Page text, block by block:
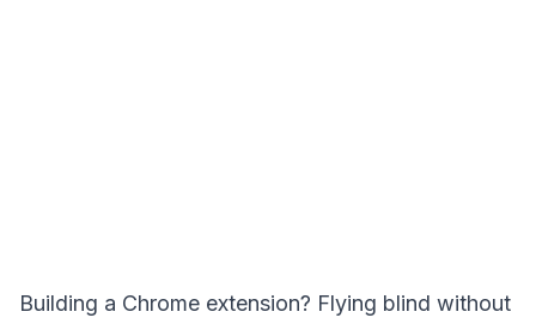
Building a Chrome extension? Flying blind without